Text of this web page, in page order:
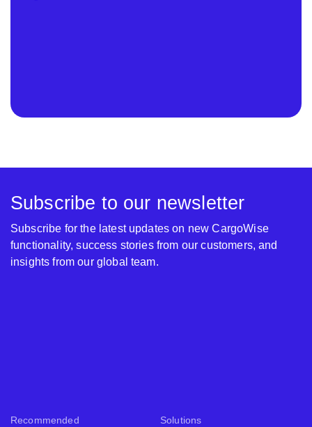
Recommended Solutions
Subscribe to our newsletter
Subscribe for the latest updates on new CargoWise
functionality, success stories from our customers, and
insights from our global team.